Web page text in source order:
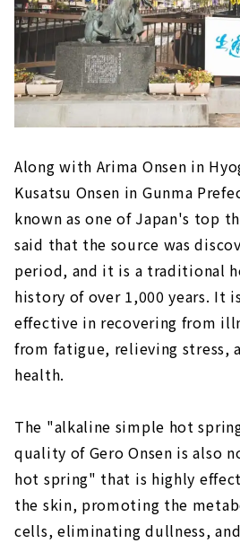
Along with Arima Onsen in
Kusatsu Onsen in Gunma
known as one of Japan's top
said that the source was
period, and it is a traditional
history of over 1,000 years. It
effective in recovering from
from fatigue, relieving stress,
health.
The "alkaline simple hot
quality of Gero Onsen is also
hot spring" that is highly
the skin, promoting the
cells, eliminating dullness,